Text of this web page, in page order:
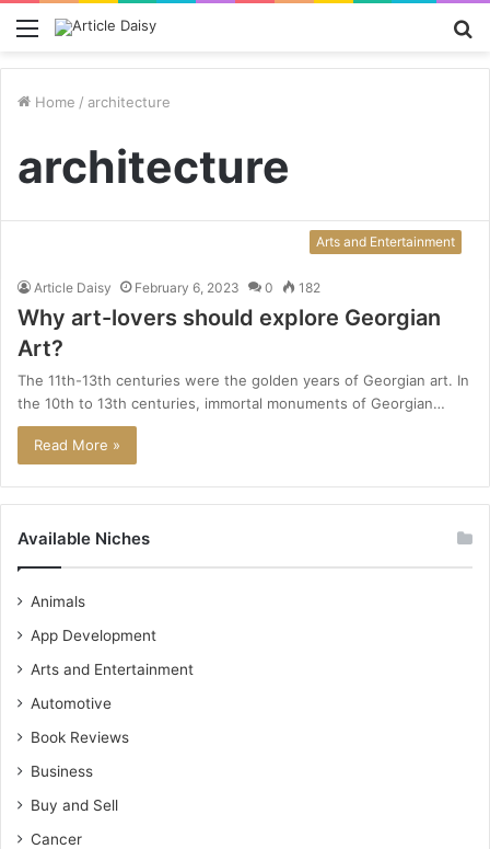
Menu
Home / architecture
architecture
Arts and Entertainment
Article Daisy February 6, 2023 0 182
Why art-lovers should explore Georgian
Art?
The 11th-13th centuries were the golden years of Georgian art. In
the 10th to 13th centuries, immortal monuments of Georgian…
Read More »
Available Niches
Animals
App Development
Arts and Entertainment
Automotive
Book Reviews
Business
Buy and Sell
Cancer